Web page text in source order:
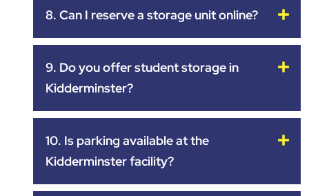
8. Can I reserve a storage unit online?
9. Do you offer student storage in
Kidderminster?
10. Is parking available at the
Kidderminster facility?